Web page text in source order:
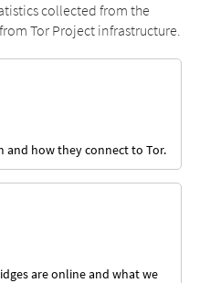
collected from the
Tor Project infrastructure.
and how they connect to Tor.
are online and what we